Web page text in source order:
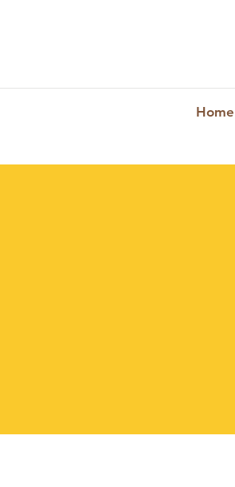
Home